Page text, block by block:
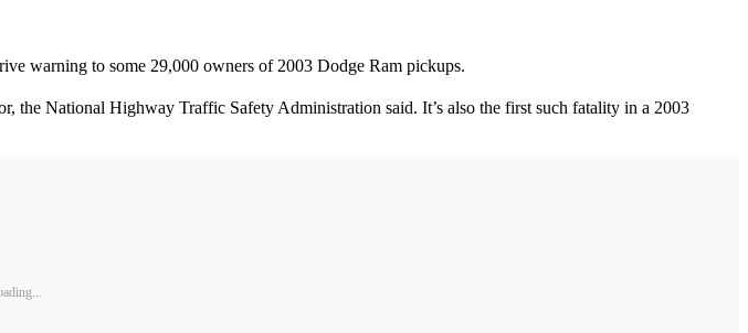
warning to some 29,000 owners of 2003 Dodge Ram pickups.
the National Highway Traffic Safety Administration said. It’s also the first such fatality in a 2003